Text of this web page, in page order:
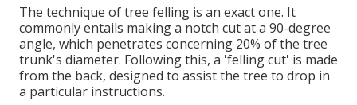
The technique of tree felling is an exact one. It
commonly entails making a notch cut at a 90-degree
angle, which penetrates concerning 20% of the tree
trunk's diameter. Following this, a 'felling cut' is made
from the back, designed to assist the tree to drop in
a particular instructions.